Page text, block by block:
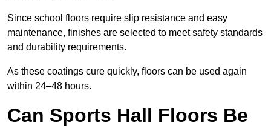
Since school floors require slip resistance and easy
maintenance, finishes are selected to meet safety standards
and durability requirements.
As these coatings cure quickly, floors can be used again
within 24–48 hours.
Can Sports Hall Floors Be